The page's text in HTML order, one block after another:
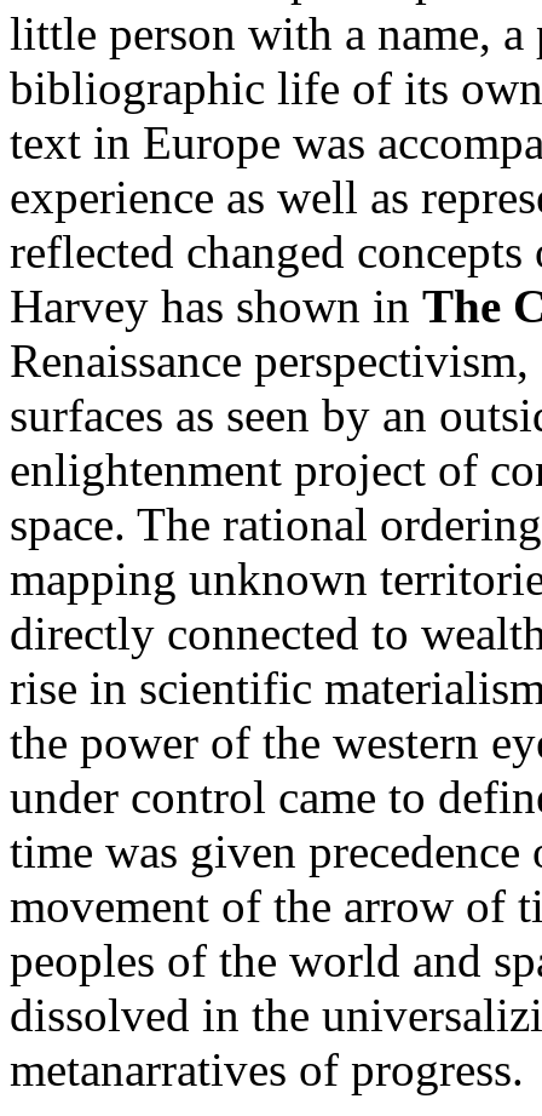
little person with a name,
bibliographic life of its
text in Europe was
experience as well as
reflected changed
Harvey has shown in The
Renaissance
surfaces as seen by an
enlightenment project of
space. The rational
mapping unknown
directly connected to
rise in scientific
the power of the western
under control came to
time was given
movement of the arrow of
peoples of the world and
dissolved in the
metanarratives of progress.